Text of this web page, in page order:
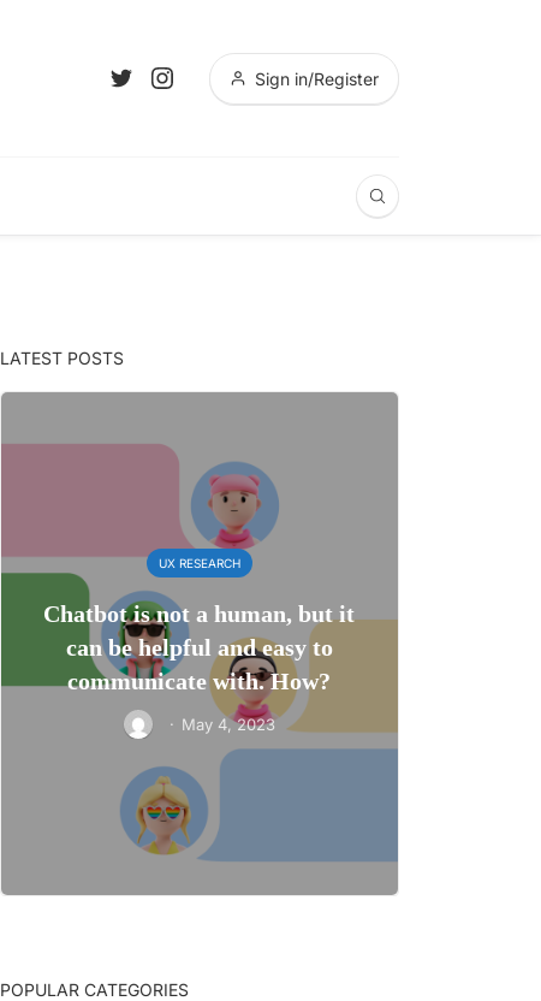
Sign in/Register
LATEST POSTS
UX RESEARCH
Chatbot is not a human, but it
can be helpful and easy to
communicate with. How?
· May 4, 2023
POPULAR CATEGORIES